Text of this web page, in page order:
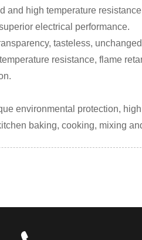
and high temperature
electrical performance.
tasteless,
resistance, flame
environmental protection,
baking, cooking, mixing